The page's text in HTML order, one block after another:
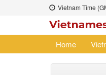
Vietnam Time
Home